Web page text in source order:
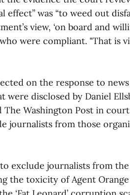
effect” was “to weed out
view, ‘on board and
were compliant. "That is
on the response to
were disclosed by Daniel
The Washington Post in
journalists from those
exclude journalists from
the toxicity of Agent